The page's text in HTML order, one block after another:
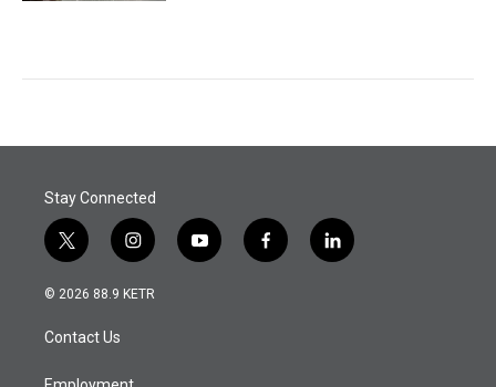
Stay Connected
t
w
i
t
e
i
n
s
y
o
f
a
l
i
© 2026 88.9 KETR
Contact Us